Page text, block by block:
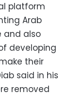
platform
Arab
and also
developing
their
said in his
removed